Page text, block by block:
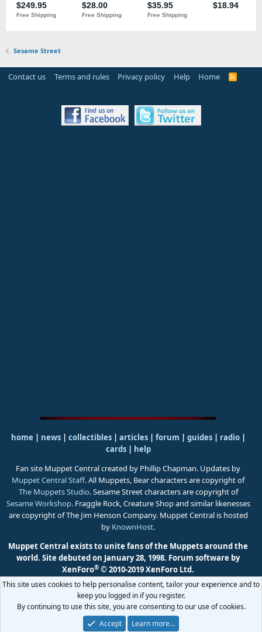
Sesame Street
Contact us Terms and rules Privacy policy Help Home
R
home | news | collectibles | articles | forum | guides| radio|
cards| help
Fan site Muppet Central created by Phillip Chapman. Updates by
Muppet Central Staff. All Muppets, Bear characters are copyright of
The Muppets Studio. Sesame Street characters are copyright of
Sesame Workshop. Fraggle Rock, Creature Shop and similar likenesses
are copyright of The Jim Henson Company. Muppet Central is hosted
by KnownHost.
Muppet Central exists to unite fans of the Muppets around the
world. Site debuted on January 28, 1998. Forum software by
XenForo® © 2010-2019 XenForo Ltd.
This site uses cookies to help personalise content, tailor your experience and to
keep you logged in if you register.
By continuing to use this site, you are consenting to our use of cookies.
Accept
Learn more…